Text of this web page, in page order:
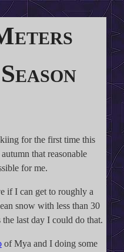
for the first time this
that reasonable
for me.
if I can get to roughly a
snow with less than 30
last day I could do that.
of Mya and I doing some